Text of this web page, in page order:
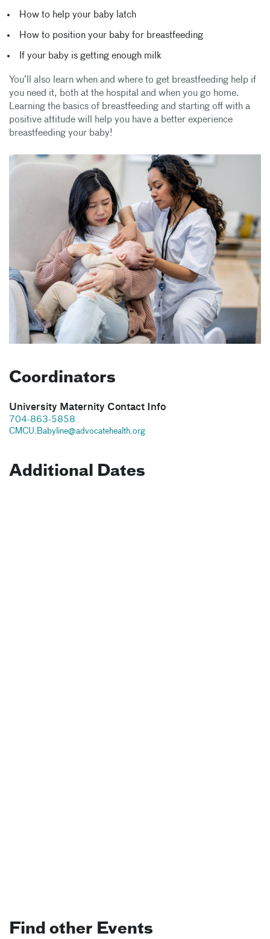
How to help your baby latch
How to position your baby for breastfeeding
If your baby is getting enough milk
You’ll also learn when and where to get breastfeeding help if
you need it, both at the hospital and when you go home.
Learning the basics of breastfeeding and starting off with a
positive attitude will help you have a better experience
breastfeeding your baby!
Coordinators
University Maternity Contact Info
704-863-5858
CMCU.Babyline@advocatehealth.org
Additional Dates
Find other Events